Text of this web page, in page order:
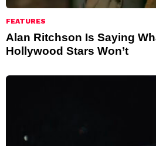
FEATURES
Alan Ritchson Is Saying
Hollywood Stars Won’t